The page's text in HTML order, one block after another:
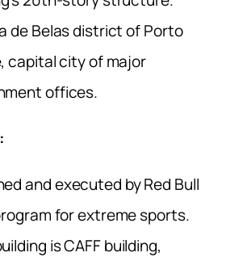
de Belas district of Porto
capital city of major
offices.
and executed by Red Bull
for extreme sports.
is CAFF building,